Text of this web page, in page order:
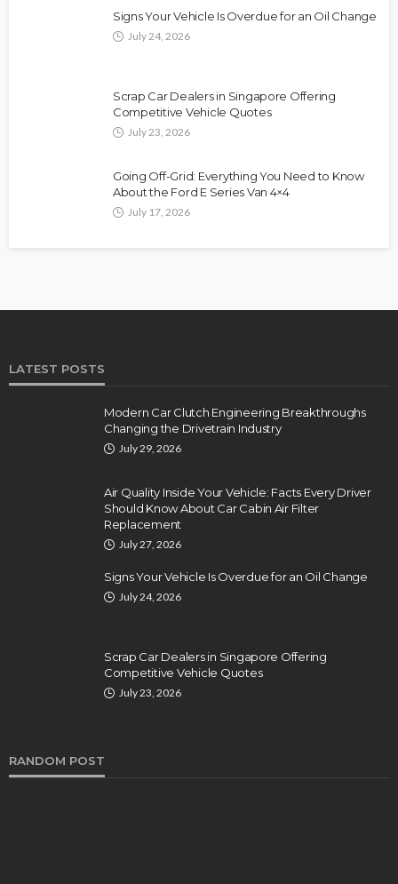
Signs Your Vehicle Is Overdue for an Oil Change
July 24, 2026
Scrap Car Dealers in Singapore Offering
Competitive Vehicle Quotes
July 23, 2026
Going Off-Grid: Everything You Need to Know
About the Ford E Series Van 4×4
July 17, 2026
LATEST POSTS
Modern Car Clutch Engineering Breakthroughs
Changing the Drivetrain Industry
July 29, 2026
Air Quality Inside Your Vehicle: Facts Every Driver
Should Know About Car Cabin Air Filter
Replacement
July 27, 2026
Signs Your Vehicle Is Overdue for an Oil Change
July 24, 2026
Scrap Car Dealers in Singapore Offering
Competitive Vehicle Quotes
July 23, 2026
RANDOM POST